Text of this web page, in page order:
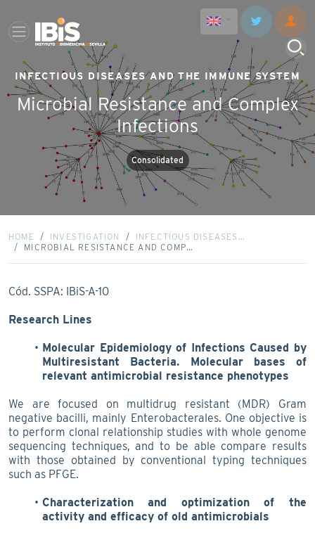
INFECTIOUS DISEASES AND THE IMMUNE SYSTEM
Microbial Resistance and Complex
Infections
Consolidated
HOME INVESTIGATION
INFECTIOUS DISEASES…
MICROBIAL RESISTANCE AND COMP…
Cód. SSPA: IBiS-A-10
Research Lines
Molecular Epidemiology of Infections Caused by
Multiresistant Bacteria. Molecular bases of
relevant antimicrobial resistance phenotypes
We are focused on multidrug resistant (MDR) Gram
negative bacilli, mainly Enterobacterales. One objective is
to perform clonal relationship studies with whole genome
sequencing techniques, and to be able compare results
with those obtained by conventional typing techniques
such as PFGE.
Characterization and optimization of the
activity and efficacy of old antimicrobials